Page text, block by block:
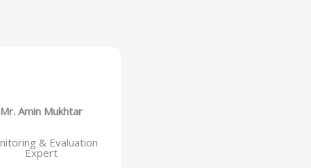
Mr. Amin Mukhtar
& Evaluation
Expert